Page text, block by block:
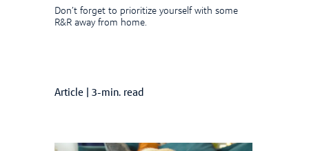
Don’t forget to prioritize yourself with some
R&R away from home.
Article 3-min. read